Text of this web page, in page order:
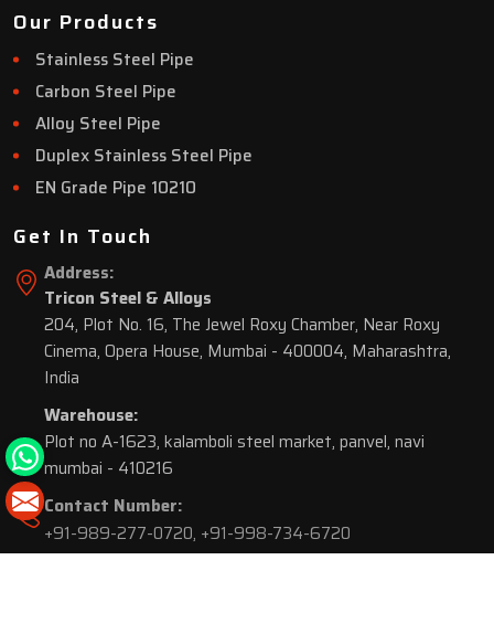
Our Products
Stainless Steel Pipe
Carbon Steel Pipe
Alloy Steel Pipe
Duplex Stainless Steel Pipe
EN Grade Pipe 10210
Get In Touch
Address:
Tricon Steel & Alloys
204, Plot No. 16, The Jewel Roxy Chamber, Near Roxy
Cinema, Opera House, Mumbai - 400004, Maharashtra,
India
Warehouse:
Plot no A-1623, kalamboli steel market, panvel, navi
mumbai - 410216
Contact Number:
+91-989-277-0720, +91-998-734-6720